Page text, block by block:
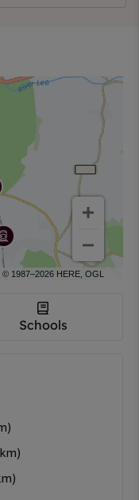
© 1987–2026 HERE, OGL
Schools